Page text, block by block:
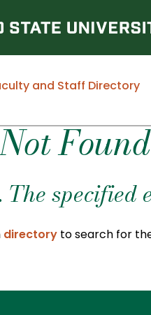
and Staff Directory
Found
The specified
directory to search for